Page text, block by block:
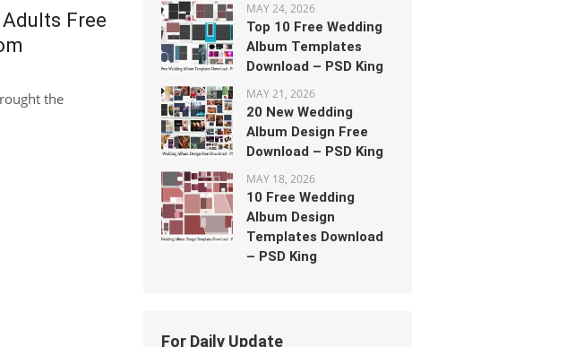
Free
the
MAY 24, 2026
Top 10 Free Wedding
Album Templates
Download – PSD King
MAY 21, 2026
20 New Wedding
Album Design Free
Download – PSD King
MAY 18, 2026
10 Free Wedding
Album Design
Templates Download
– PSD King
For Daily Update